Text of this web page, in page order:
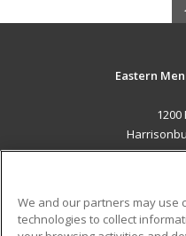
Eastern
1200
We and our partners may use
technologies to collect